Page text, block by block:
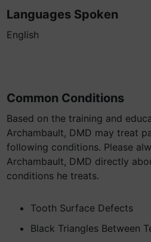
Languages Spoken
English
Common Conditions
Based on the training and
Archambault, DMD may treat
following conditions. Please
Archambault, DMD directly
conditions he treats.
Tooth Surface Defects
Black Triangles Between